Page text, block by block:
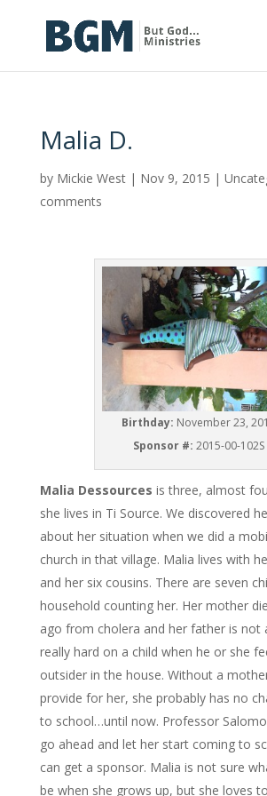
Malia D.
by Mickie West| Nov 9, 2015 |
comments
Birthday: November 23,
Sponsor #: 2015-00-102S
Malia Dessources is three, almost
she lives in Ti Source. We discovered
about her situation when we did a
church in that village. Malia lives with
and her six cousins. There are seven
household counting her. Her mother
ago from cholera and her father is not
really hard on a child when he or she
outsider in the house. Without a
provide for her, she probably has no
to school…until now. Professor
go ahead and let her start coming to
can get a sponsor. Malia is not sure
be when she grows up, but she loves